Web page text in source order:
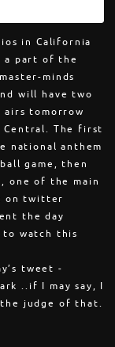
in California
a part of the
will have two
airs tomorrow
The first
national anthem
game, then
one of the main
on twitter
to watch this
tweet -
..if I may say, I
the judge of that.